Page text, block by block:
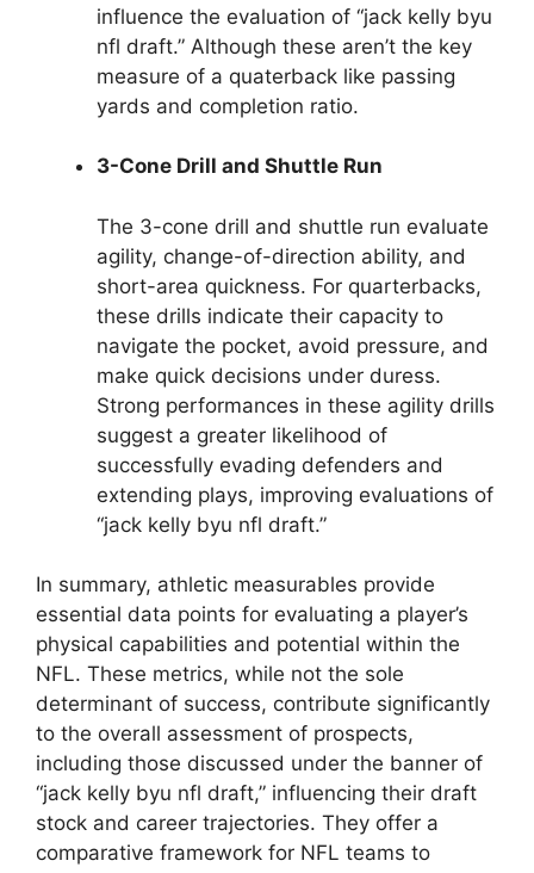
influence the evaluation of “jack kelly byu
nfl draft.” Although these aren’t the key
measure of a quaterback like passing
yards and completion ratio.
3-Cone Drill and Shuttle Run
The 3-cone drill and shuttle run evaluate
agility, change-of-direction ability, and
short-area quickness. For quarterbacks,
these drills indicate their capacity to
navigate the pocket, avoid pressure, and
make quick decisions under duress.
Strong performances in these agility drills
suggest a greater likelihood of
successfully evading defenders and
extending plays, improving evaluations of
“jack kelly byu nfl draft.”
In summary, athletic measurables provide
essential data points for evaluating a player’s
physical capabilities and potential within the
NFL. These metrics, while not the sole
determinant of success, contribute significantly
to the overall assessment of prospects,
including those discussed under the banner of
“jack kelly byu nfl draft,” influencing their draft
stock and career trajectories. They offer a
comparative framework for NFL teams to